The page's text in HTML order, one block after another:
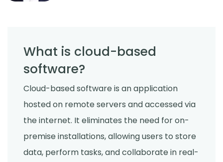
What is cloud-based
software?
Cloud-based software is an application
hosted on remote servers and accessed via
the internet. It eliminates the need for on-
premise installations, allowing users to store
data, perform tasks, and collaborate in real-